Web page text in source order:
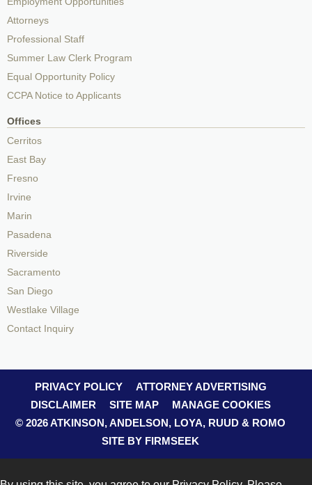
Attorneys
Professional Staff
Summer Law Clerk Program
Equal Opportunity Policy
CCPA Notice to Applicants
Offices
Cerritos
East Bay
Fresno
Irvine
Marin
Pasadena
Riverside
Sacramento
San Diego
Westlake Village
Contact Inquiry
PRIVACY POLICY
ATTORNEY ADVERTISING
DISCLAIMER
SITE MAP
MANAGE COOKIES
© 2026 ATKINSON, ANDELSON, LOYA, RUUD & ROMO
SITE BY FIRMSEEK